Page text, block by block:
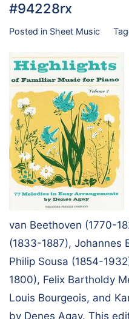
#94228rx
Posted in Sheet Music
van Beethoven (1770-
(1833-1887), Johannes
Philip Sousa (1854-
1800), Felix Bartholdy
Louis Bourgeois, and
by Denes Agay. This